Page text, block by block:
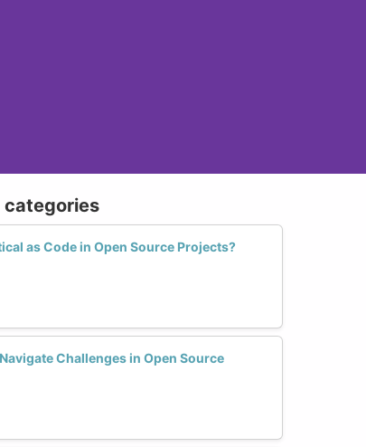
categories
as Code in Open Source Projects?
Challenges in Open Source